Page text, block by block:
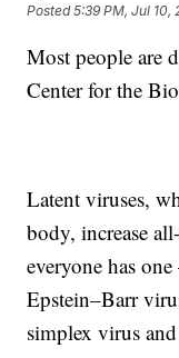
Posted5:39 PM, Jul 10,
Most people are
Center for the
Latent viruses,
body, increase
everyone has
Epstein–Barr
simplex virus